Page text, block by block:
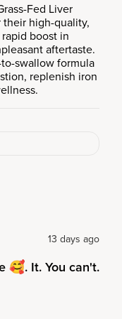
Fed Liver
high-quality,
boost in
aftertaste.
swallow formula
replenish iron
13 days ago
🥰. It. You can't.